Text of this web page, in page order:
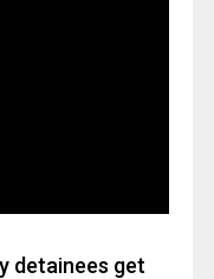
detainees get